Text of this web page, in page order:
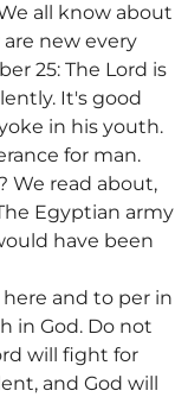
all know about
are new every
25: The Lord is
It's good
in his youth.
for man.
We read about,
Egyptian army
have been
and to per in
in God. Do not
will fight for
and God will